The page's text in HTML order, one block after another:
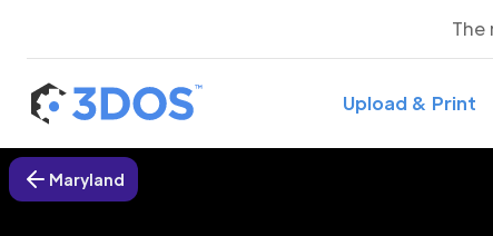
The
Upload & Print
Maryland